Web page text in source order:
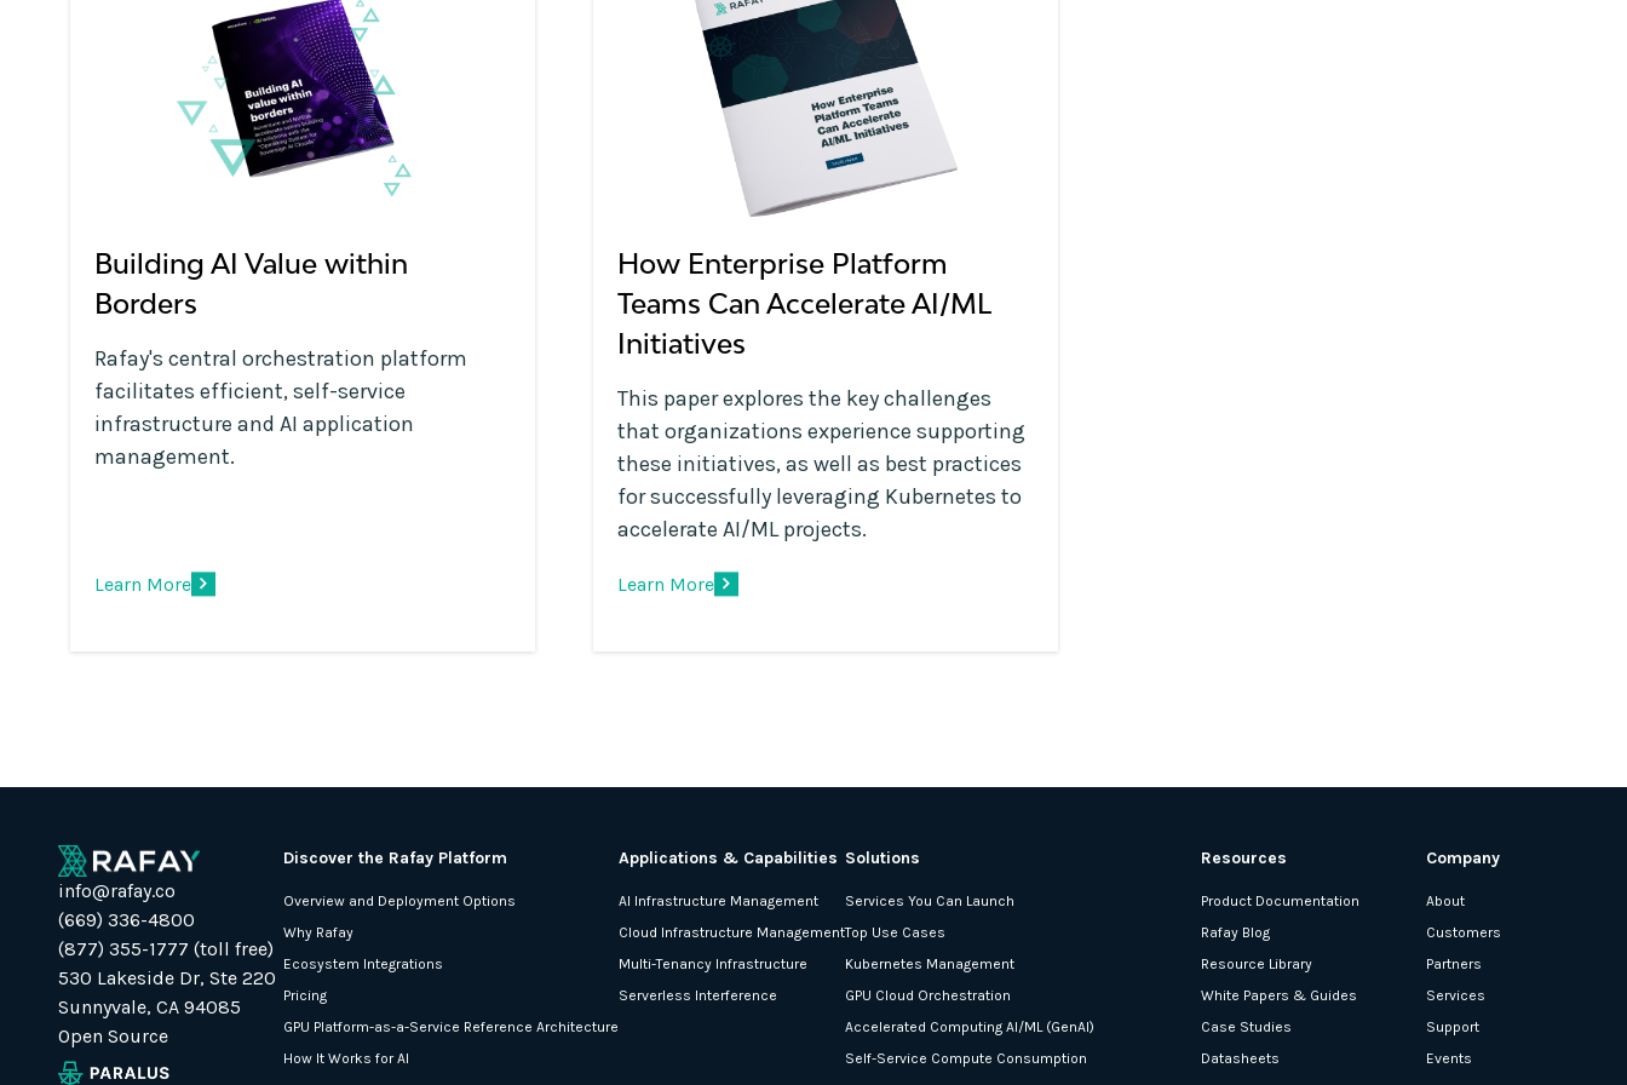
Building AI Value within
Borders
Rafay's central orchestration platform
facilitates efficient, self-service
infrastructure and AI application
management.
Learn More
How Enterprise Platform
Teams Can Accelerate AI/ML
Initiatives
This paper explores the key challenges
that organizations experience supporting
these initiatives, as well as best practices
for successfully leveraging Kubernetes to
accelerate AI/ML projects.
Learn More
info@rafay.co
(669) 336-4800
(877) 355-1777 (toll free)
530 Lakeside Dr, Ste 220
Sunnyvale, CA 94085
Open Source
Discover the Rafay Platform
Overview and Deployment Options
Why Rafay
Ecosystem Integrations
Pricing
GPU Platform-as-a-Service Reference Architecture
How It Works for AI
Applications & Capabilities
AI Infrastructure Management
Cloud Infrastructure Management
Multi-Tenancy Infrastructure
Serverless Interference
Solutions
Services You Can Launch
Top Use Cases
Kubernetes Management
GPU Cloud Orchestration
Accelerated Computing AI/ML (GenAI)
Self-Service Compute Consumption
Resources
Product Documentation
Rafay Blog
Resource Library
White Papers & Guides
Case Studies
Datasheets
Company
About
Customers
Partners
Services
Support
Events